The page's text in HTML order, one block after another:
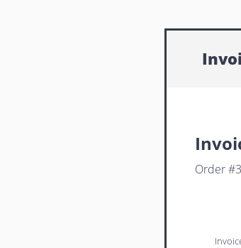
Order